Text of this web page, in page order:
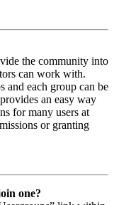
the community into
can work with.
and each group can be
an easy way
for many users at
or granting
one?